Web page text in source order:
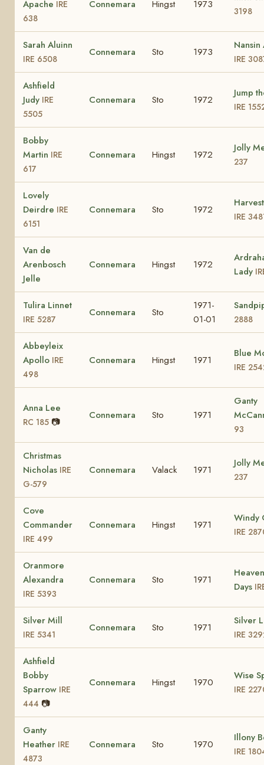
Apache IRE
638
Connemara Hingst 1973
3198
Sarah Aluinn
IRE 6508
Connemara Sto 1973
Nansin
IRE
Ashfield
Judy IRE
5505
Connemara Sto 1972
Jump
IRE
Bobby
Martin IRE
617
Connemara Hingst 1972
Jolly
237
Lovely
Deirdre IRE
6151
Connemara Sto 1972
IRE
Van de
Arenbosch
Jelle
Connemara Hingst 1972
Lady
Tulira Linnet
IRE 5287
Connemara Sto
1971-
01-01
2888
Abbeyleix
Apollo IRE
498
Connemara Hingst 1971
Blue
IRE
Anna Lee
RC 185 📷
Connemara Sto 1971
Ganty
93
Christmas
Nicholas IRE
G-579
Connemara Valack 1971
Jolly
237
Cove
Commander
IRE 499
Connemara Hingst 1971
Windy
IRE
Oranmore
Alexandra
IRE 5393
Connemara Sto 1971
Days
Silver Mill
IRE 5341
Connemara Sto 1971
Silver
IRE
Ashfield
Bobby
Sparrow IRE
444 📷
Connemara Hingst 1970
Wise
IRE
Ganty
Heather IRE
4873
Connemara Sto 1970
Illony
IRE